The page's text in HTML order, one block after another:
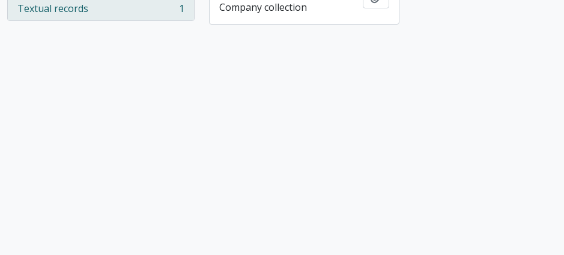
Textual records
, 1 results 1
Company collection